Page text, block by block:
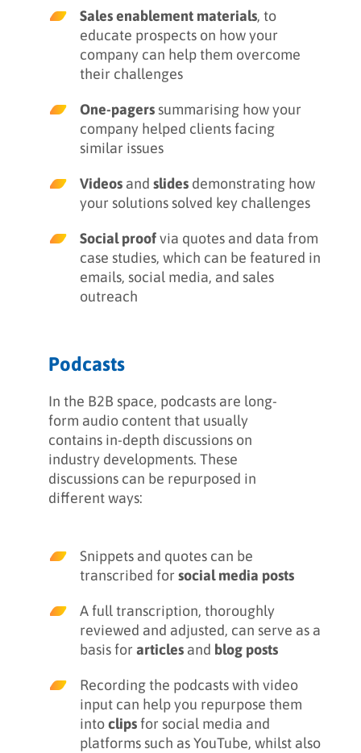
Sales enablement materials, to
educate prospects on how your
company can help them overcome
their challenges
One-pagers summarising how your
company helped clients facing
similar issues
Videos and slides demonstrating how
your solutions solved key challenges
Social proofvia quotes and data from
case studies, which can be featured in
emails, social media, and sales
outreach
Podcasts
In the B2B space, podcasts are long-
form audio content that usually
contains in-depth discussions on
industry developments. These
discussions can be repurposed in
different ways:
Snippets and quotes can be
transcribed for social media posts
A full transcription, thoroughly
reviewed and adjusted, can serve as a
basis for articles and blog posts
Recording the podcasts with video
input can help you repurpose them
intoclipsfor social media and
platforms such as YouTube, whilst also